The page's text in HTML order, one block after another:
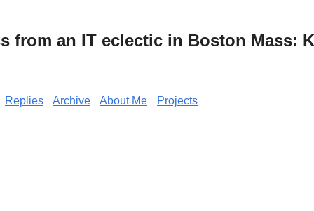
from an IT eclectic in Boston Mass:
Replies Archive About Me Projects